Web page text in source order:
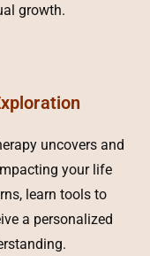
growth.
uncovers and
your life
learn tools to
a personalized